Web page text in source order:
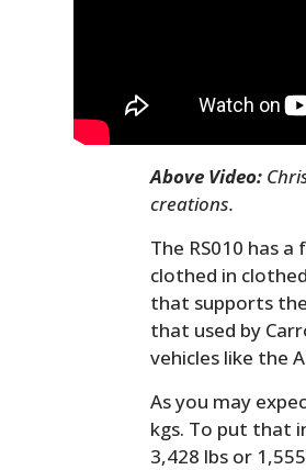
Above Video:
creations.
The RS010 has
clothed in
that supports
that used by
vehicles like the
As you may
kgs. To put that
3,428 lbs or